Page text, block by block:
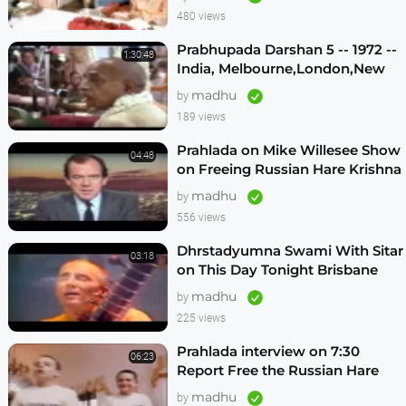
480 views
1:30:48
Prabhupada Darshan 5 -- 1972 --
India, Melbourne,London,New
Vrindavan,Mexico City,Los
Angeles
by madhu
189 views
04:48
Prahlada on Mike Willesee Show
on Freeing Russian Hare Krishna
Devotees
by madhu
556 views
03:18
Dhrstadyumna Swami With Sitar
on This Day Tonight Brisbane
Australia 1982
by madhu
225 views
06:23
Prahlada interview on 7:30
Report Free the Russian Hare
Krishnas
by madhu